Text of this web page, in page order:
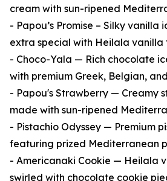
cream with sun-ripened
- Papou’s Promise – Silky vanilla
extra special with Heilala vanilla
- Choco-Yala — Rich chocolate
with premium Greek, Belgian,
- Papou's Strawberry — Creamy
made with sun-ripened
- Pistachio Odyssey — Premium
featuring prized Mediterranean
- Americanaki Cookie — Heilala
swirled with chocolate cookie